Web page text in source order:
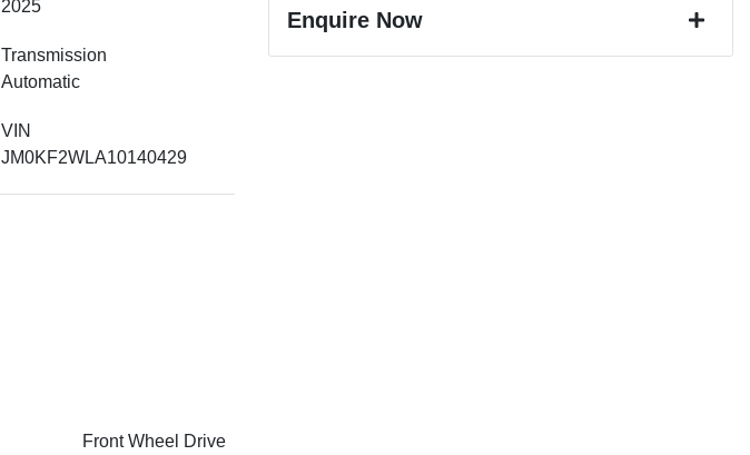
2025
Transmission
Automatic
VIN
JM0KF2WLA10140429
Front Wheel Drive
Enquire Now